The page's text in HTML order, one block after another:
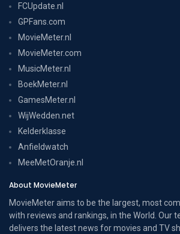
FCUpdate.nl
GPFans.com
MovieMeter.nl
MovieMeter.com
MusicMeter.nl
BoekMeter.nl
GamesMeter.nl
WijWedden.net
Kelderklasse
Anfieldwatch
MeeMetOranje.nl
About MovieMeter
MovieMeter aims to be the largest, most
with reviews and rankings, in the World. Our
delivers the latest news for movies and TV